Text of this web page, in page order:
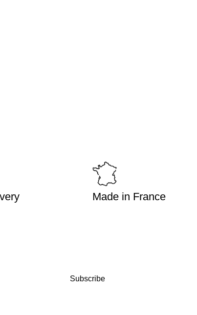
Made in France
Subscribe